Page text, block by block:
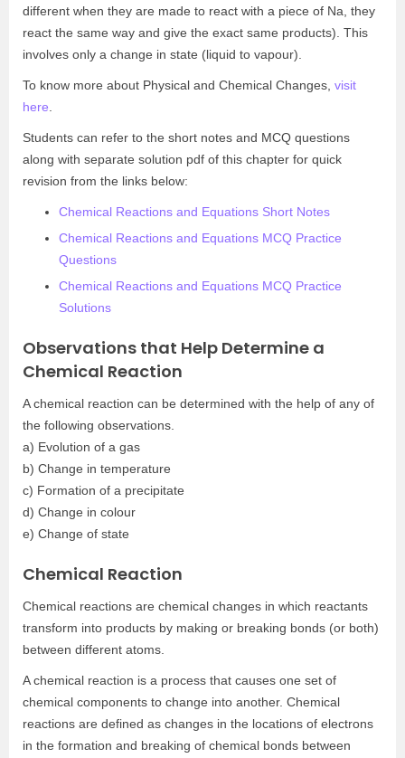
different when they are made to react with a piece of Na, they
react the same way and give the exact same products). This
involves only a change in state (liquid to vapour).
To know more about Physical and Chemical Changes, visit
here
Students can refer to the short notes and MCQ questions
along with separate solution pdf of this chapter for quick
revision from the links below:
Chemical Reactions and Equations Short Notes
Chemical Reactions and Equations MCQ Practice
Questions
Chemical Reactions and Equations MCQ Practice
Solutions
Observations that Help Determine a
Chemical Reaction
A chemical reaction can be determined with the help of any of
the following observations.
a) Evolution of a gas
b) Change in temperature
c) Formation of a precipitate
d) Change in colour
e) Change of state
Chemical Reaction
Chemical reactions are chemical changes in which reactants
transform into products by making or breaking bonds (or both)
between different atoms.
A chemical reaction is a process that causes one set of
chemical components to change into another. Chemical
reactions are defined as changes in the locations of electrons
in the formation and breaking of chemical bonds between